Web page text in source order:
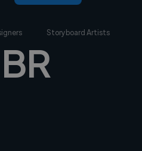
Storyboard Artists